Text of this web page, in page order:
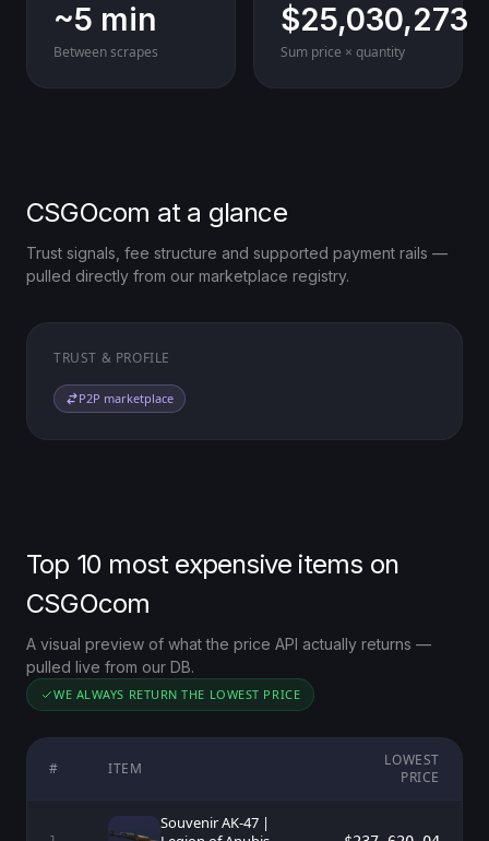
~5 min
Between scrapes
$25,030,273
Sum price × quantity
CSGOcom at a glance
Trust signals, fee structure and supported payment rails —
pulled directly from our marketplace registry.
TRUST & PROFILE
P2P marketplace
Top 10 most expensive items on
CSGOcom
A visual preview of what the price API actually returns —
pulled live from our DB.
WE ALWAYS RETURN THE LOWEST PRICE
# ITEM
LOWEST
PRICE
Souvenir AK-47 |